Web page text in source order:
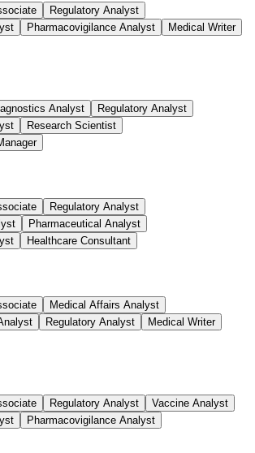
Regulatory Analyst
Pharmacovigilance Analyst
Medical Writer
Analyst
Regulatory Analyst
Research Scientist
Regulatory Analyst
Pharmaceutical Analyst
Healthcare Consultant
Medical Affairs Analyst
Regulatory Analyst
Medical Writer
Regulatory Analyst
Vaccine Analyst
Pharmacovigilance Analyst